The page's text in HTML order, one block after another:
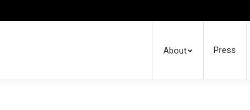
About Press